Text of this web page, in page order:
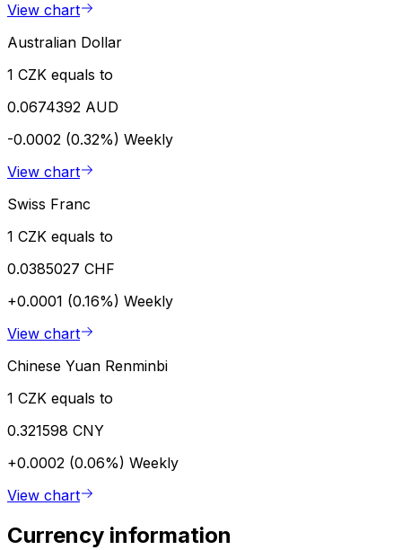
View chart
Australian Dollar
1 CZK equals to
0.0674392 AUD
-0.0002 (0.32%) Weekly
View chart
Swiss Franc
1 CZK equals to
0.0385027 CHF
+0.0001 (0.16%) Weekly
View chart
Chinese Yuan Renminbi
1 CZK equals to
0.321598 CNY
+0.0002 (0.06%) Weekly
View chart
Currency information